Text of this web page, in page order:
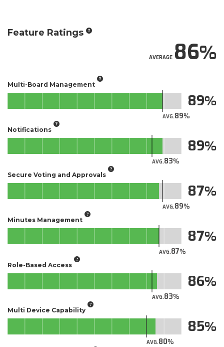
Feature Ratings
AVERAGE86
Multi-Board Management
AVG.89
89
Notifications
AVG.83
89
Secure Voting and Approvals
AVG.89
87
Minutes Management
AVG.87
87
Role-Based Access
AVG.83
86
Multi Device Capability
AVG.80
85